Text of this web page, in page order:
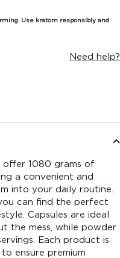
Use kratom responsibly and
Need help?
offer 1080 grams of
a convenient and
into your daily routine.
can find the perfect
Capsules are ideal
the mess, while powder
Each product is
ensure premium